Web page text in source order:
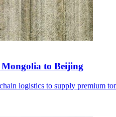
Mongolia to Beijing
logistics to supply premium